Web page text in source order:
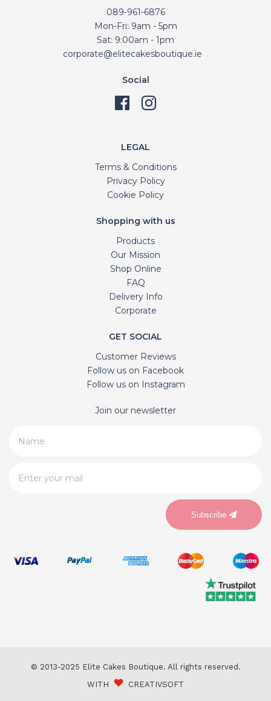
089-961-6876
Mon-Fri: 9am - 5pm
Sat: 9:00am - 1pm
corporate@elitecakesboutique.ie
Social
LEGAL
Terms & Conditions
Privacy Policy
Cookie Policy
Shopping with us
Products
Our Mission
Shop Online
FAQ
Delivery Info
Corporate
GET SOCIAL
Customer Reviews
Follow us on Facebook
Follow us on Instagram
Join our newsletter
Subscribe
© 2013-2025 Elite Cakes Boutique. All rights reserved.
WITH
CREATIVSOFT